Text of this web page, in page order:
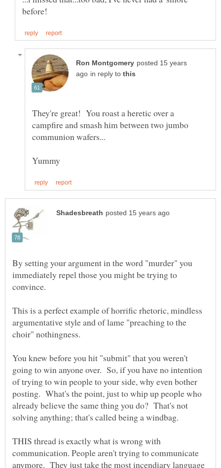
posted 15 years
in reply to
They're great! You roast a heretic over a
campfire and smash him between two jumbo
By setting your argument in the word "murder" you
immediately repel those you might be trying to
This is a perfect example of horrific rhetoric, mindless
argumentative style and of lame "preaching to the
choir" nothingness.
You knew before you hit "submit" that you weren't
going to win anyone over. So, if you have no intention
of trying to win people to your side, why even bother
posting. What's the point, just to whip up people who
already believe the same thing you do? That's not
THIS thread is exactly what is wrong with
communication. People aren't trying to communicate
anymore. They just take the most incendiary language